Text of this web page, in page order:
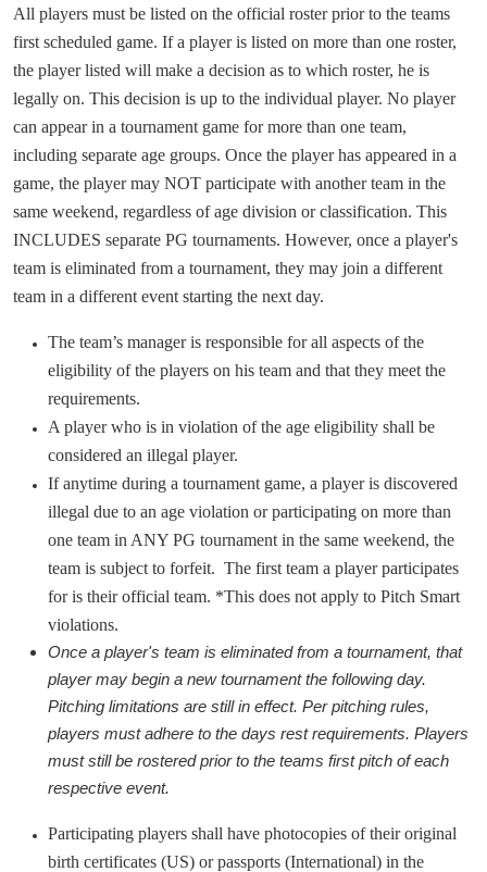
All players must be listed on the official roster prior to the teams
first scheduled game. If a player is listed on more than one roster,
the player listed will make a decision as to which roster, he is
legally on. This decision is up to the individual player. No player
can appear in a tournament game for more than one team,
including separate age groups. Once the player has appeared in a
game, the player may NOT participate with another team in the
same weekend, regardless of age division or classification. This
INCLUDES separate PG tournaments. However, once a player's
team is eliminated from a tournament, they may join a different
team in a different event starting the next day.
The team’s manager is responsible for all aspects of the
eligibility of the players on his team and that they meet the
requirements.
A player who is in violation of the age eligibility shall be
considered an illegal player.
If anytime during a tournament game, a player is discovered
illegal due to an age violation or participating on more than
one team in ANY PG tournament in the same weekend, the
team is subject to forfeit. The first team a player participates
for is their official team. *This does not apply to Pitch Smart
violations.
Once a player's team is eliminated from a tournament, that
player may begin a new tournament the following day.
Pitching limitations are still in effect. Per pitching rules,
players must adhere to the days rest requirements. Players
must still be rostered prior to the teams first pitch of each
respective event.
Participating players shall have photocopies of their original
birth certificates (US) or passports (International) in the